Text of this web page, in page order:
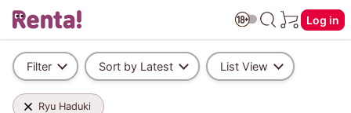
Log in
Filter Sort by Latest List View
Ryu Haduki